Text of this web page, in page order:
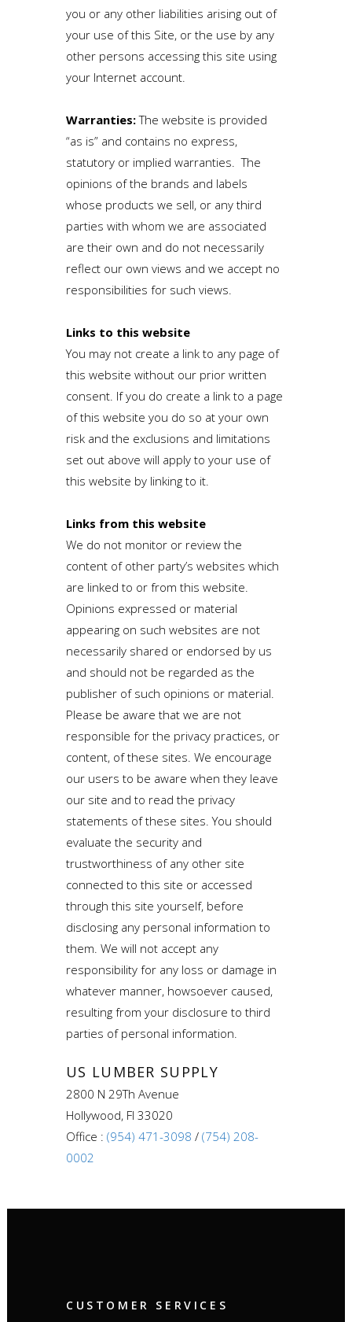
you or any other liabilities arising out of
your use of this Site, or the use by any
other persons accessing this site using
your Internet account.
Warranties:The website is provided
“as is” and contains no express,
statutory or implied warranties. The
opinions of the brands and labels
whose products we sell, or any third
parties with whom we are associated
are their own and do not necessarily
reflect our own views and we accept no
responsibilities for such views.
Links to this website
You may not create a link to any page of
this website without our prior written
consent. If you do create a link to a page
of this website you do so at your own
risk and the exclusions and limitations
set out above will apply to your use of
this website by linking to it.
Links from this website
We do not monitor or review the
content of other party’s websites which
are linked to or from this website.
Opinions expressed or material
appearing on such websites are not
necessarily shared or endorsed by us
and should not be regarded as the
publisher of such opinions or material.
Please be aware that we are not
responsible for the privacy practices, or
content, of these sites. We encourage
our users to be aware when they leave
our site and to read the privacy
statements of these sites. You should
evaluate the security and
trustworthiness of any other site
connected to this site or accessed
through this site yourself, before
disclosing any personal information to
them. We will not accept any
responsibility for any loss or damage in
whatever manner, howsoever caused,
resulting from your disclosure to third
parties of personal information.
US LUMBER SUPPLY
2800 N 29Th Avenue
Hollywood, Fl 33020
Office : (954) 471-3098 / (754) 208-
0002
CUSTOMER SERVICES